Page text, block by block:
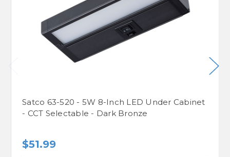
Satco 63-520 - 5W 8-Inch LED Under Cabinet
- CCT Selectable - Dark Bronze
$51.99